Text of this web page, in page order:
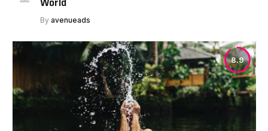
By avenueads
8.9